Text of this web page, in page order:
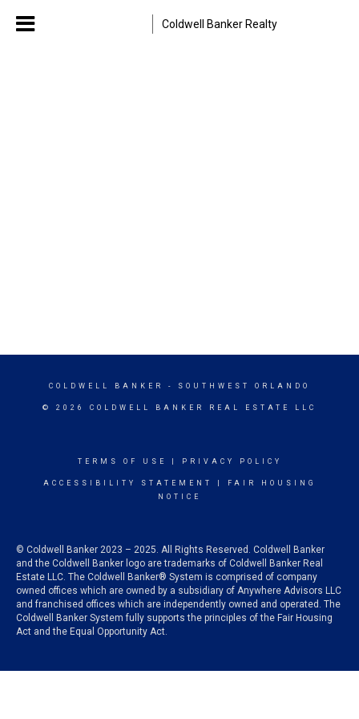
Coldwell Banker Realty
COLDWELL BANKER - SOUTHWEST ORLANDO
© 2026 COLDWELL BANKER REAL ESTATE LLC
TERMS OF USE PRIVACY POLICY
ACCESSIBILITY STATEMENT
FAIR HOUSING
NOTICE
© Coldwell Banker 2023 – 2025. All Rights Reserved. Coldwell Banker
and the Coldwell Banker logo are trademarks of Coldwell Banker Real
Estate LLC. The Coldwell Banker® System is comprised of company
owned offices which are owned by a subsidiary of Anywhere Advisors LLC
and franchised offices which are independently owned and operated. The
Coldwell Banker System fully supports the principles of the Fair Housing
Act and the Equal Opportunity Act.